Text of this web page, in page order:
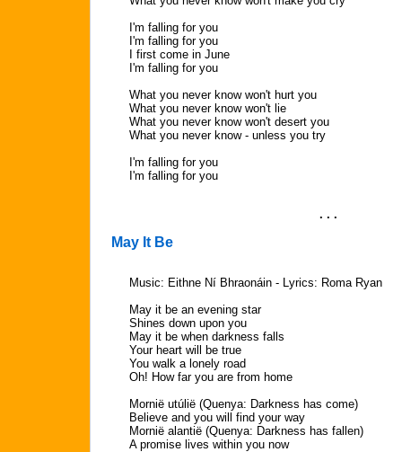
I'm falling for you
I'm falling for you
I first come in June
I'm falling for you
What you never know won't hurt you
What you never know won't lie
What you never know won't desert you
What you never know - unless you try
I'm falling for you
I'm falling for you
. . .
May It Be
Music: Eithne Ní Bhraonáin - Lyrics: Roma Ryan
May it be an evening star
Shines down upon you
May it be when darkness falls
Your heart will be true
You walk a lonely road
Oh! How far you are from home
Mornië utúlië (Quenya: Darkness has come)
Believe and you will find your way
Mornië alantië (Quenya: Darkness has fallen)
A promise lives within you now